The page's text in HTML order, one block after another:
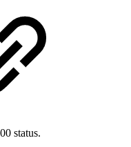
status.